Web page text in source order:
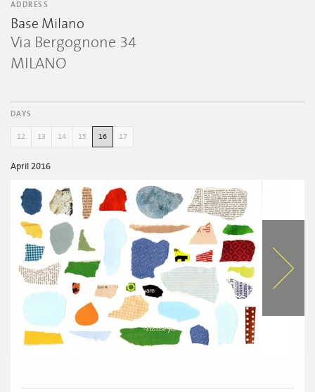
ADDRESS
Base Milano
Via Bergognone 34
MILANO
DAYS
12 13 14 15 16 17
April 2016